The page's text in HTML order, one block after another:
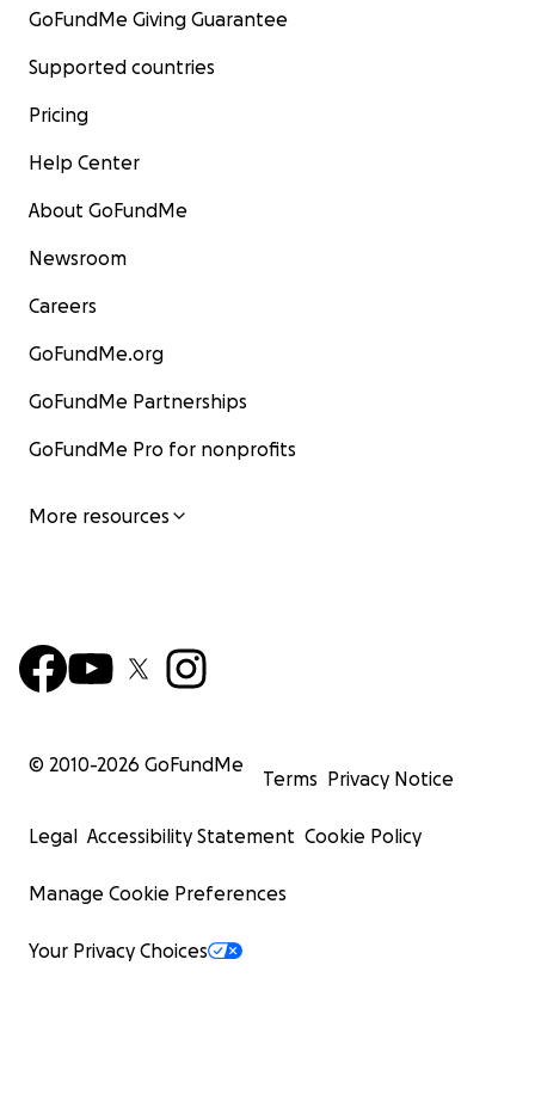
GoFundMe Giving Guarantee
Supported countries
Pricing
Help Center
About GoFundMe
Newsroom
Careers
GoFundMe.org
GoFundMe Partnerships
GoFundMe Pro for nonprofits
More resources
© 2010-2026 GoFundMe
Terms Privacy Notice
Legal Accessibility Statement Cookie Policy
Manage Cookie Preferences
Your Privacy Choices